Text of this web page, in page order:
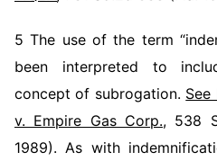
5 The use of the term
been interpreted to
concept of subrogation. See
v. Empire Gas Corp., 538
1989). As with